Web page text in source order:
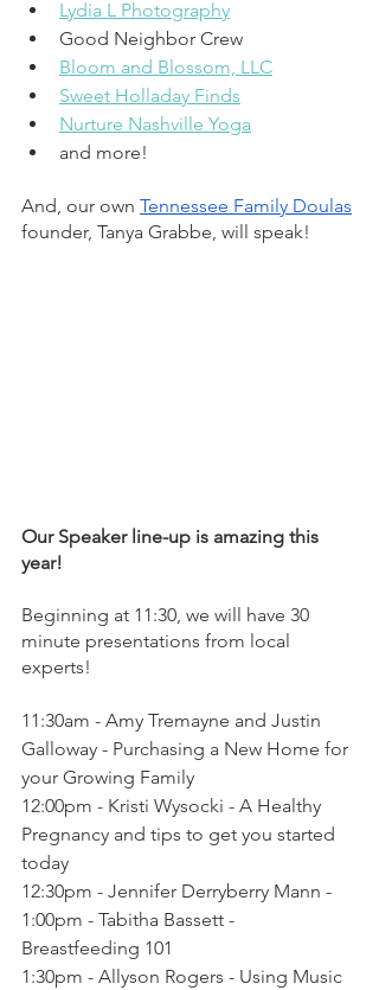
Lydia L Photography
Good Neighbor Crew
Bloom and Blossom, LLC
Sweet Holladay Finds
Nurture Nashville Yoga
and more!
And, our own Tennessee Family Doulas
founder, Tanya Grabbe, will speak!
Our Speaker line-up is amazing this
year!
Beginning at 11:30, we will have 30
minute presentations from local
experts!
11:30am - Amy Tremayne and Justin
Galloway - Purchasing a New Home for
your Growing Family
12:00pm - Kristi Wysocki - A Healthy
Pregnancy and tips to get you started
today
12:30pm - Jennifer Derryberry Mann -
1:00pm - Tabitha Bassett -
Breastfeeding 101
1:30pm - Allyson Rogers - Using Music